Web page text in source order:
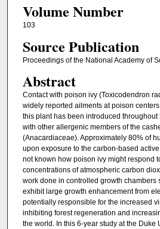
Volume Number
103
Source Publication
Proceedings of the National Academy of
Abstract
Contact with poison ivy (Toxicodendron
widely reported ailments at poison
this plant has been introduced
with other allergenic members of the
(Anacardiaceae). Approximately 80% of
upon exposure to the carbon-based
not known how poison ivy might respond
concentrations of atmospheric carbon
work done in controlled growth chambers
exhibit large growth enhancement from
potentially responsible for the increased
inhibiting forest regeneration and
the world. In this 6-year study at the Duke